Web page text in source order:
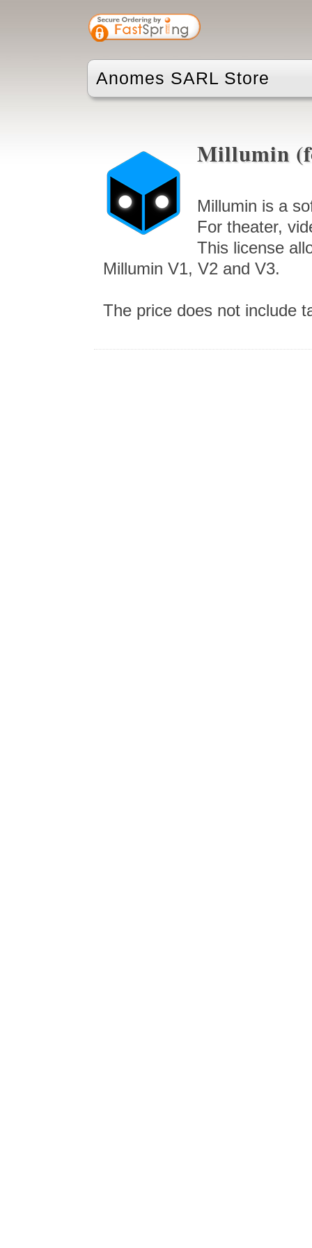
Anomes SARL Store
Millumin
Millumin is a
For theater,
This license
Millumin V1, V2 and V3.
The price does not include